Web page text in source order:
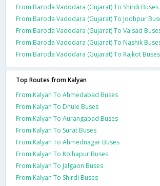
From Baroda Vadodara (Gujarat) To Shirdi Buses
From Baroda Vadodara (Gujarat) To Jodhpur
From Baroda Vadodara (Gujarat) To Valsad
From Baroda Vadodara (Gujarat) To Nashik
From Baroda Vadodara (Gujarat) To Rajkot Buses
Top Routes from Kalyan
From Kalyan To Ahmedabad Buses
From Kalyan To Dhule Buses
From Kalyan To Aurangabad Buses
From Kalyan To Surat Buses
From Kalyan To Ahmednagar Buses
From Kalyan To Kolhapur Buses
From Kalyan To Jalgaon Buses
From Kalyan To Shirdi Buses